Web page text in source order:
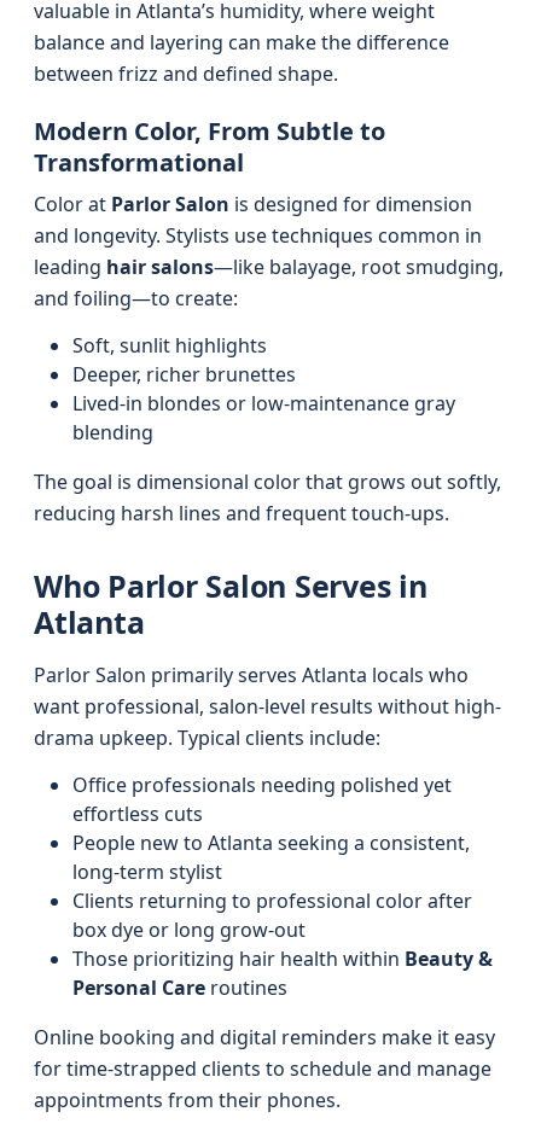
valuable in Atlanta’s humidity, where weight
balance and layering can make the difference
between frizz and defined shape.
Modern Color, From Subtle to
Transformational
Color at Parlor Salon is designed for dimension
and longevity. Stylists use techniques common in
leading hair salons—like balayage, root smudging,
and foiling—to create:
Soft, sunlit highlights
Deeper, richer brunettes
Lived-in blondes or low-maintenance gray
blending
The goal is dimensional color that grows out softly,
reducing harsh lines and frequent touch-ups.
Who Parlor Salon Serves in
Atlanta
Parlor Salon primarily serves Atlanta locals who
want professional, salon-level results without high-
drama upkeep. Typical clients include:
Office professionals needing polished yet
effortless cuts
People new to Atlanta seeking a consistent,
long-term stylist
Clients returning to professional color after
box dye or long grow-out
Those prioritizing hair health within Beauty &
Personal Care routines
Online booking and digital reminders make it easy
for time-strapped clients to schedule and manage
appointments from their phones.